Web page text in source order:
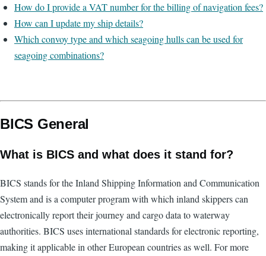
How do I provide a VAT number for the billing of navigation fees?
How can I update my ship details?
Which convoy type and which seagoing hulls can be used for
seagoing combinations?
BICS General
What is BICS and what does it stand for?
BICS stands for the Inland Shipping Information and Communication
System and is a computer program with which inland skippers can
electronically report their journey and cargo data to waterway
authorities. BICS uses international standards for electronic reporting,
making it applicable in other European countries as well. For more